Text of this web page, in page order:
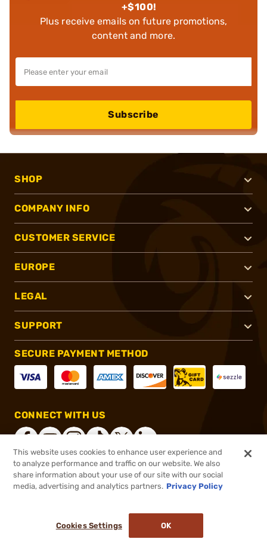
+$100!
Plus receive emails on future promotions,
content and more.
Subscribe
SHOP
COMPANY INFO
CUSTOMER SERVICE
EUROPE
LEGAL
SUPPORT
SECURE PAYMENT METHOD
CONNECT WITH US
®2026, Brownells, Inc. All rights reserved.
This website uses cookies to enhance user experience and
to analyze performance and traffic on our website. We also
share information about your use of our site with our social
media, advertising and analytics partners. Privacy Policy
Cookies Settings OK